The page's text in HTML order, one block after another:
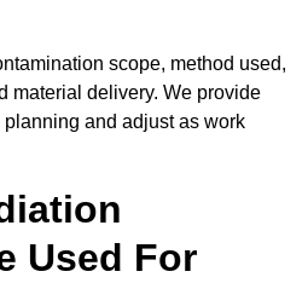
scope, method used,
material delivery. We provide
and adjust as work
Used For